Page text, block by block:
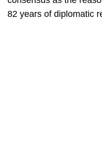
82 years of diplomatic